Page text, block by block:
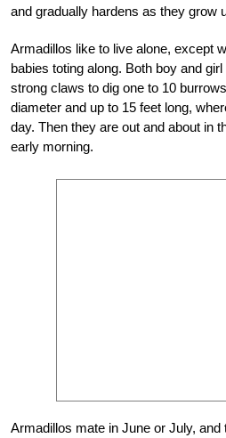
and gradually hardens as they grow
Armadillos like to live alone, except
babies toting along. Both boy and
strong claws to dig one to 10
diameter and up to 15 feet long,
day. Then they are out and about in
early morning.
Armadillos mate in June or July, and